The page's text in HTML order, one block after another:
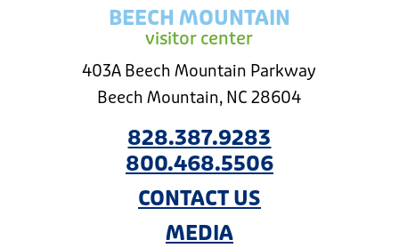
BEECH MOUNTAIN
visitor center
403A Beech Mountain Parkway
Beech Mountain, NC 28604
828.387.9283
800.468.5506
CONTACT US
MEDIA